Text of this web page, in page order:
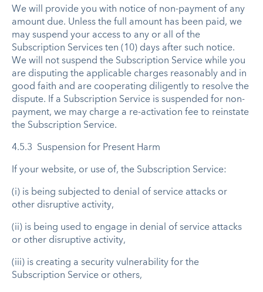
We will provide you with notice of non-payment of any
amount due. Unless the full amount has been paid, we
may suspend your access to any or all of the
Subscription Services ten (10) days after such notice.
We will not suspend the Subscription Service while you
are disputing the applicable charges reasonably and in
good faith and are cooperating diligently to resolve the
dispute. If a Subscription Service is suspended for non-
payment, we may charge a re-activation fee to reinstate
the Subscription Service.
4.5.3 Suspension for Present Harm
If your website, or use of, the Subscription Service:
(i) is being subjected to denial of service attacks or
other disruptive activity,
(ii) is being used to engage in denial of service attacks
or other disruptive activity,
(iii) is creating a security vulnerability for the
Subscription Service or others,